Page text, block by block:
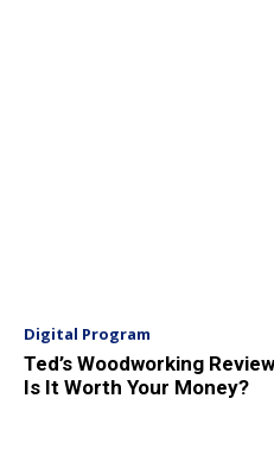
Digital Program
Ted’s Woodworking
Is It Worth Your Money?